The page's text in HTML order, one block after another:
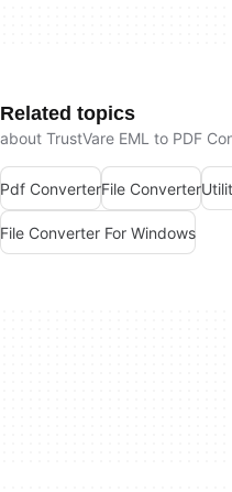
Related topics
about TrustVare EML to PDF
Pdf ConverterFile Converter
File Converter For Windows